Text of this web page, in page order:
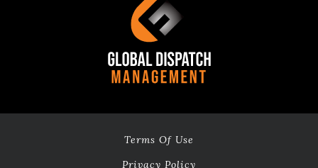
Terms Of Use
Privacy Policy